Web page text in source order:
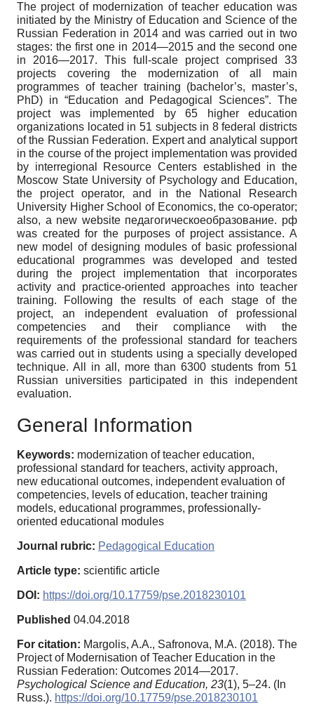
The project of modernization of teacher education was
initiated by the Ministry of Education and Science of the
Russian Federation in 2014 and was carried out in two
stages: the first one in 2014—2015 and the second one
in 2016—2017. This full-scale project comprised 33
projects covering the modernization of all main
programmes of teacher training (bachelor’s, master’s,
PhD) in “Education and Pedagogical Sciences”. The
project was implemented by 65 higher education
organizations located in 51 subjects in 8 federal districts
of the Russian Federation. Expert and analytical support
in the course of the project implementation was provided
by interregional Resource Centers established in the
Moscow State University of Psychology and Education,
the project operator, and in the National Research
University Higher School of Economics, the co-operator;
also, a new website педагогическоеобразование. рф
was created for the purposes of project assistance. A
new model of designing modules of basic professional
educational programmes was developed and tested
during the project implementation that incorporates
activity and practice-oriented approaches into teacher
training. Following the results of each stage of the
project, an independent evaluation of professional
competencies and their compliance with the
requirements of the professional standard for teachers
was carried out in students using a specially developed
technique. All in all, more than 6300 students from 51
Russian universities participated in this independent
evaluation.
General Information
Keywords: modernization of teacher education,
professional standard for teachers, activity approach,
new educational outcomes, independent evaluation of
competencies, levels of education, teacher training
models, educational programmes, professionally-
oriented educational modules
Journal rubric: Pedagogical Education
Article type: scientific article
DOI: https://doi.org/10.17759/pse.2018230101
Published 04.04.2018
For citation: Margolis, A.A., Safronova, M.A. (2018). The
Project of Modernisation of Teacher Education in the
Russian Federation: Outcomes 2014—2017.
Psychological Science and Education, 23(1), 5–24. (In
Russ.). https://doi.org/10.17759/pse.2018230101